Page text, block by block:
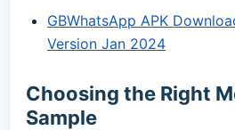
GBWhatsApp APK
Version Jan 2024
Choosing the Right
Sample